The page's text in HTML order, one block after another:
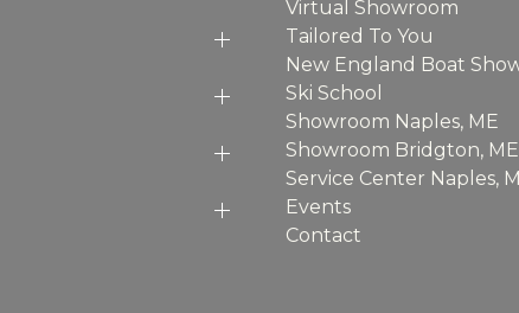
Virtual Showroom
Tailored To You
New England Boat
Ski School
Showroom Naples, ME
Showroom Bridgton, ME
Service Center Naples,
Events
Contact